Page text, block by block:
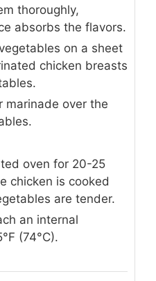
thoroughly,
absorbs the flavors.
on a sheet
chicken breasts
marinade over the
oven for 20-25
chicken is cooked
are tender.
an internal
(74°C).